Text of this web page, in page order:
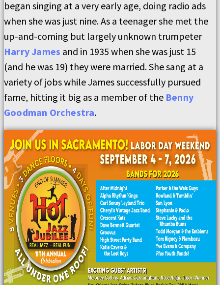
began singing at a very early age, doing radio ads
when she was just nine. As a teenager she met the
up-and-coming but largely unknown trumpeter
Harry James and in 1935 when she was just 15
(and he was 19) they were married. She sang at a
variety of jobs while James successfully pursued
fame, hitting it big as a member of the Benny
Goodman Orchestra.